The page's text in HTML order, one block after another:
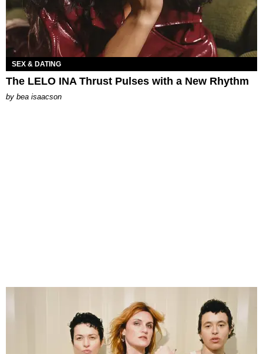
SEX & DATING
The LELO INA Thrust Pulses with a New Rhythm
by bea isaacson